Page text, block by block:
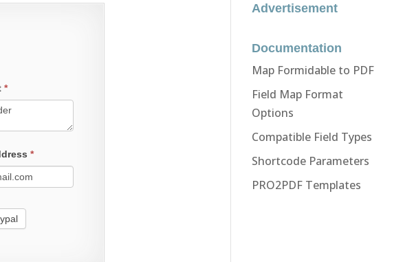
*
*
Advertisement
Documentation
Map Formidable to PDF
Field Map Format
Options
Compatible Field Types
Shortcode Parameters
PRO2PDF Templates